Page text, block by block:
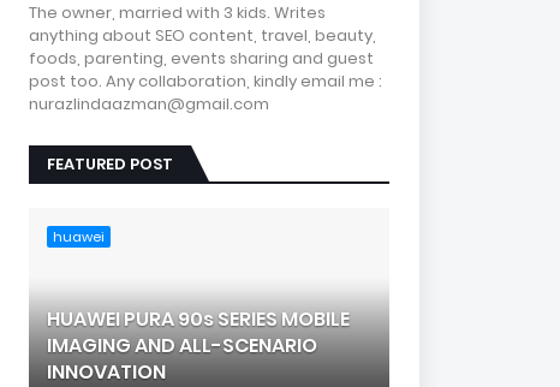
The owner, married with 3 kids. Writes
anything about SEO content, travel, beauty,
foods, parenting, events sharing and guest
post too. Any collaboration, kindly email me :
nurazlindaazman@gmail.com
FEATURED POST
huawei
HUAWEI PURA 90s SERIES MOBILE
IMAGING AND ALL-SCENARIO
INNOVATION